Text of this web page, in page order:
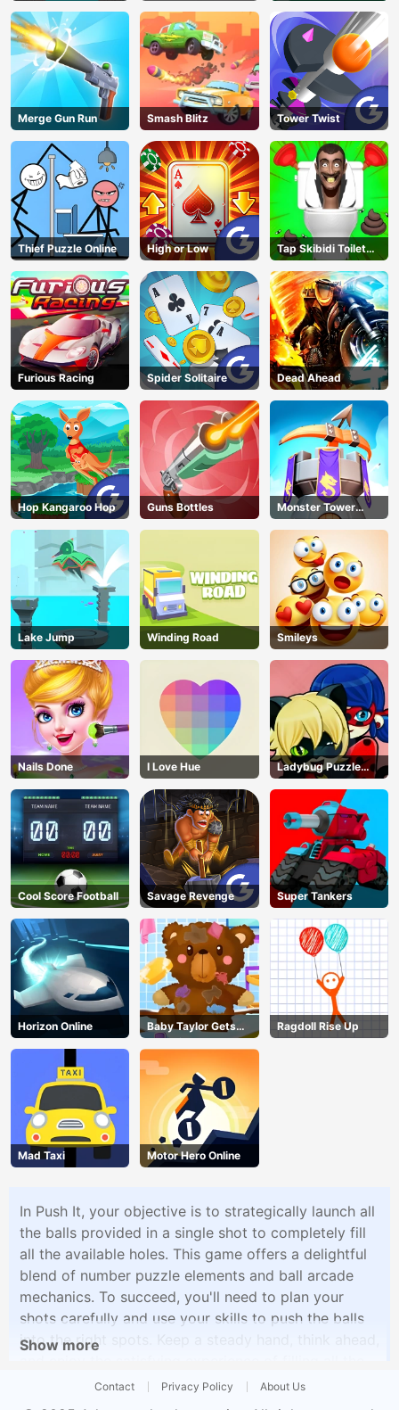
Merge Gun Run Smash Blitz Tower Twist
Thief Puzzle Online High or Low
Tap Skibidi Toilet
Tap
Furious Racing Spider Solitaire Dead Ahead
Hop Kangaroo Hop Guns Bottles
Monster Tower
Defense
Lake Jump Winding Road Smileys
Nails Done I Love Hue
Ladybug Puzzle
Hunt
Cool Score Football Savage Revenge Super Tankers
Horizon Online
Baby Taylor Gets
Organized
Ragdoll Rise Up
Mad Taxi Motor Hero Online
In Push It, your objective is to strategically launch all
the balls provided in a single shot to completely fill
all the available holes. This game offers a delightful
blend of number puzzle elements and ball arcade
mechanics. To succeed, you'll need to plan your
shots carefully and use your skills to push the balls
into the right spots. Keep a steady hand, think ahead,
holes in each level.
Show more
Contact Privacy Policy About Us